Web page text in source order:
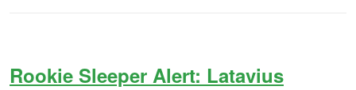
Rookie Sleeper Alert: Latavius